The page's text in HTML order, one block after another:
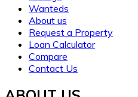
Wanteds
About us
Request a Property
Loan Calculator
Compare
Contact Us